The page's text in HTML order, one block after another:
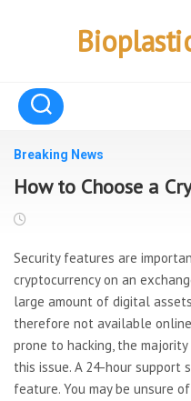
Breaking News
How to Choose a
Security features are
cryptocurrency on an
large amount of digital
therefore not available
prone to hacking, the
this issue. A 24-hour support
feature. You may be unsure